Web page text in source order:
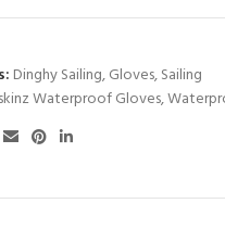
Dinghy Sailing,Gloves,Sailing
Waterproof Gloves,